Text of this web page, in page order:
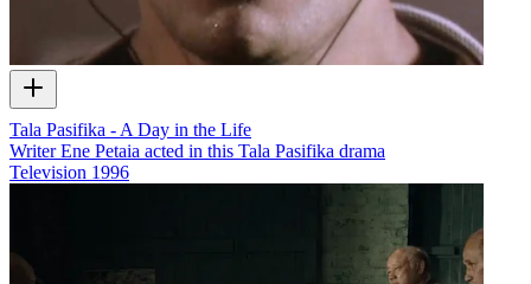
Tala Pasifika - A Day in the Life
Writer Ene Petaia acted in this Tala Pasifika drama
Television 1996